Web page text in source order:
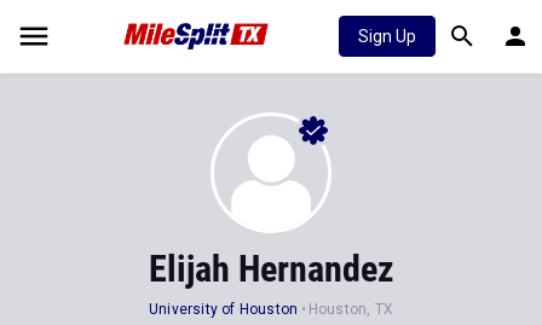
Sign Up
Elijah Hernandez
University of Houston
Houston, TX